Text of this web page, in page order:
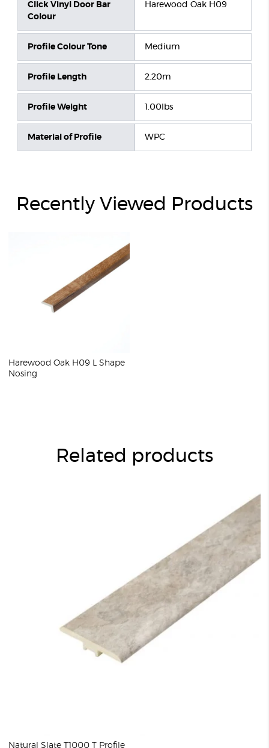
Click Vinyl Door Bar
Colour
Harewood Oak H09
Profile Colour Tone Medium
Profile Length 2.20m
Profile Weight 1.00lbs
Material of Profile WPC
Recently Viewed Products
Harewood Oak H09 L Shape
Nosing
Related products
Natural Slate T1000 T Profile